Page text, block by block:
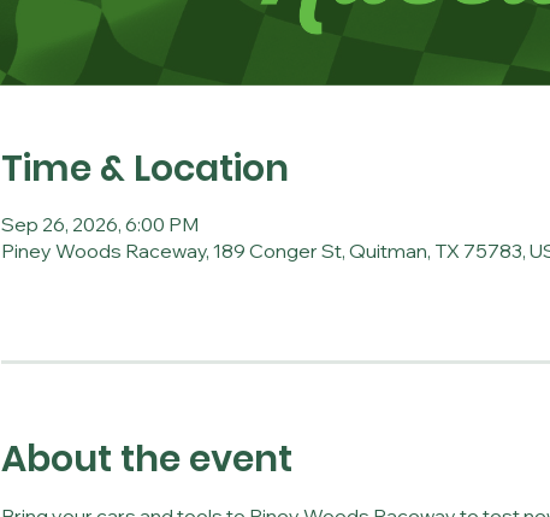
Time & Location
Sep 26, 2026, 6:00 PM
Piney Woods Raceway, 189 Conger St, Quitman, TX 75783,
About the event